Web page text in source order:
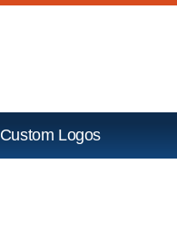
Custom Logos